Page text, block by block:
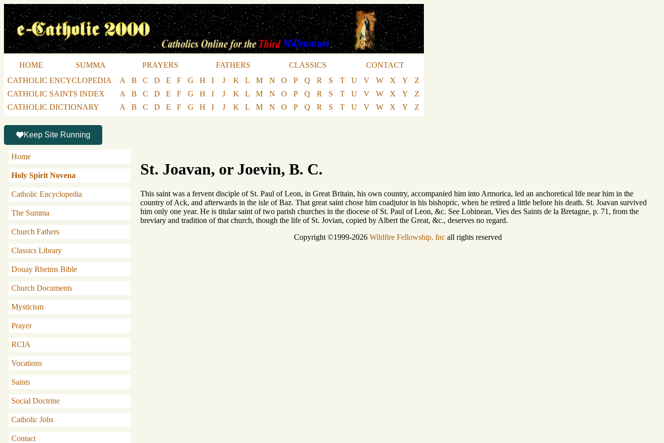
HOME SUMMA PRAYERS FATHERS CLASSICS
CONTACT
CATHOLIC ENCYCLOPEDIA
A B C D E F G H I J K L M N O P Q R S T U V W X Y
Z
CATHOLIC SAINTS INDEX
A B C D E F G H I J K L M N O P Q R S T U V W X Y
Z
CATHOLIC DICTIONARY
A B C D E F G H I J K L M N O P Q R S T U V W X Y Z
Keep Site Running
Home
Holy Spirit Novena
Catholic Encyclopedia
The Summa
Church Fathers
Classics Library
Douay Rheims Bible
Church Documents
Mysticism
Prayer
RCIA
Vocations
Saints
Social Doctrine
Catholic Jobs
Contact
St. Joavan, or Joevin, B. C.
This saint was a fervent disciple of St. Paul of Leon, in Great Britain, his own country, accompanied him into Armorica, led an anchoretical life near him in the
country of Ack, and afterwards in the isle of Baz. That great saint chose him coadjutor in his bishopric, when he retired a little before his death. St. Joavan survived
him only one year. He is titular saint of two parish churches in the diocese of St. Paul of Leon, &c. See Lobinean, Vies des Saints de la Bretagne, p. 71, from the
breviary and tradition of that church, though the life of St. Jovian, copied by Albert the Great, &c., deserves no regard.
Copyright ©1999-2026 Wildfire Fellowship, Incall rights reserved